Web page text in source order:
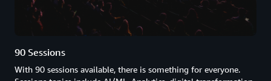
90 Sessions
With 90 sessions available, there is something for everyone.